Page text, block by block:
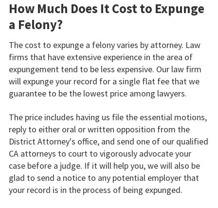
How Much Does It Cost to Expunge
a Felony?
The cost to expunge a felony varies by attorney. Law
firms that have extensive experience in the area of
expungement tend to be less expensive. Our law firm
will expunge your record for a single flat fee that we
guarantee to be the lowest price among lawyers.
The price includes having us file the essential motions,
reply to either oral or written opposition from the
District Attorney's office, and send one of our qualified
CA attorneys to court to vigorously advocate your
case before a judge. If it will help you, we will also be
glad to send a notice to any potential employer that
your record is in the process of being expunged.